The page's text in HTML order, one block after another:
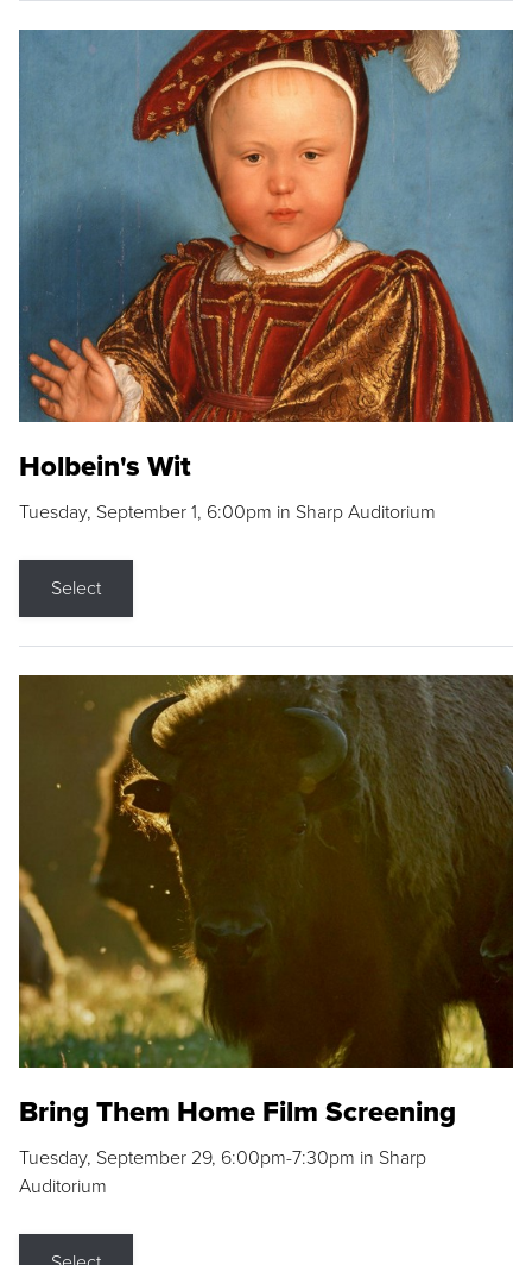
Holbein's Wit
Tuesday, September 1, 6:00pm in Sharp Auditorium
Select
Bring Them Home Film Screening
Tuesday, September 29, 6:00pm-7:30pm in Sharp
Auditorium